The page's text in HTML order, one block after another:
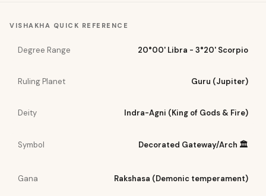
VISHAKHA QUICK REFERENCE
Degree Range 20°00' Libra - 3°20' Scorpio
Ruling Planet Guru (Jupiter)
Deity Indra-Agni (King of Gods & Fire)
Symbol Decorated Gateway/Arch 🏛️
Gana Rakshasa (Demonic temperament)